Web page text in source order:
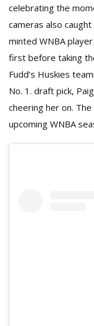
celebrating the
cameras also
minted WNBA
first before taking
Fudd’s Huskies
No. 1. draft pick,
cheering her on.
upcoming WNBA